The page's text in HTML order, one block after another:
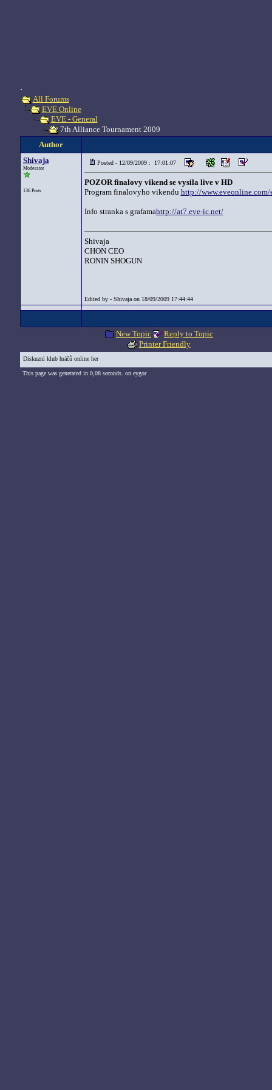
.
All Forums
EVE Online
EVE - General
7th Alliance Tournament 2009
Author
Shivaja
Moderator
136 Posts
Posted - 12/09/2009 : 17:01:07
POZOR finalovy vikend se vysila live v HD
Program finalovyho vikendu http://www.eveonline.com/
Info stranka s grafamahttp://at7.eve-ic.net/
Shivaja
CHON CEO
RONIN SHOGUN
Edited by - Shivaja on 18/09/2009 17:44:44
New Topic
Reply to Topic
Printer Friendly
Diskuzní klub hráčů online her
This page was generated in 0,08 seconds. on eygor